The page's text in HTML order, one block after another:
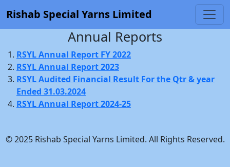
Rishab Special Yarns Limited
Annual Reports
RSYL Annual Report FY 2022
RSYL Annual Report 2023
RSYL Audited Financial Result For the Qtr & year
Ended 31.03.2024
RSYL Annual Report 2024-25
© 2025 Rishab Special Yarns Limited. All Rights Reserved.